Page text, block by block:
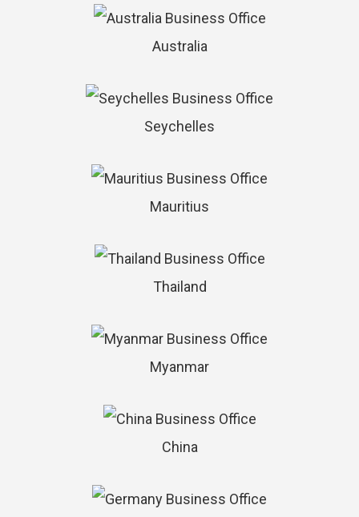
Australia
Seychelles
Mauritius
Thailand
Myanmar
China